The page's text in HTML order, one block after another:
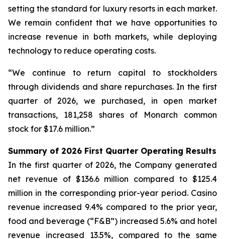
setting the standard for luxury resorts in each market.
We remain confident that we have opportunities to
increase revenue in both markets, while deploying
technology to reduce operating costs.
“We continue to return capital to stockholders
through dividends and share repurchases. In the first
quarter of 2026, we purchased, in open market
transactions, 181,258 shares of Monarch common
stock for $17.6 million.”
Summary of 2026 First Quarter Operating Results
In the first quarter of 2026, the Company generated
net revenue of $136.6 million compared to $125.4
million in the corresponding prior-year period. Casino
revenue increased 9.4% compared to the prior year,
food and beverage (“F&B”) increased 5.6% and hotel
revenue increased 13.5%, compared to the same